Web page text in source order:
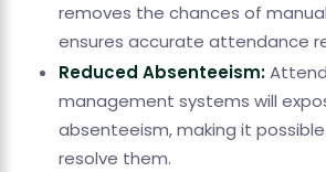
removes the chances of
ensures accurate attendance
Reduced Absenteeism:
management systems will
absenteeism, making it
resolve them.